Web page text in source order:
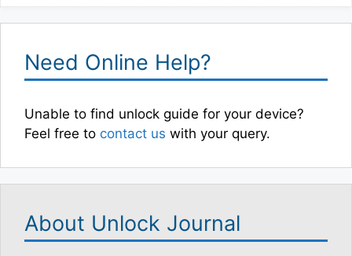
Need Online Help?
Unable to find unlock guide for your device?
Feel free to contact us with your query.
About Unlock Journal